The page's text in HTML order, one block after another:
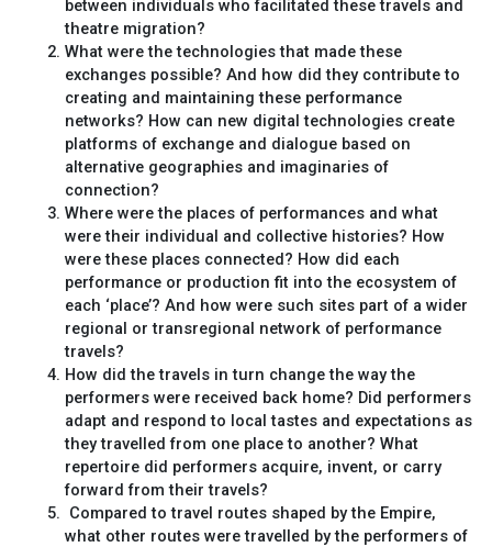
between individuals who facilitated these travels and
theatre migration?
What were the technologies that made these
exchanges possible? And how did they contribute to
creating and maintaining these performance
networks? How can new digital technologies create
platforms of exchange and dialogue based on
alternative geographies and imaginaries of
connection?
Where were the places of performances and what
were their individual and collective histories? How
were these places connected? How did each
performance or production fit into the ecosystem of
each ‘place’? And how were such sites part of a wider
regional or transregional network of performance
travels?
How did the travels in turn change the way the
performers were received back home? Did performers
adapt and respond to local tastes and expectations as
they travelled from one place to another? What
repertoire did performers acquire, invent, or carry
forward from their travels?
Compared to travel routes shaped by the Empire,
what other routes were travelled by the performers of